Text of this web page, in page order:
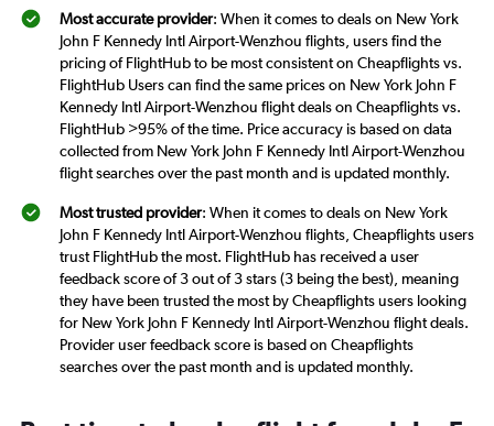
Most accurate provider: When it comes to deals on New York
John F Kennedy Intl Airport-Wenzhou flights, users find the
pricing of FlightHub to be most consistent on Cheapflights vs.
FlightHub Users can find the same prices on New York John F
Kennedy Intl Airport-Wenzhou flight deals on Cheapflights vs.
FlightHub >95% of the time. Price accuracy is based on data
collected from New York John F Kennedy Intl Airport-Wenzhou
flight searches over the past month and is updated monthly.
Most trusted provider: When it comes to deals on New York
John F Kennedy Intl Airport-Wenzhou flights, Cheapflights users
trust FlightHub the most. FlightHub has received a user
feedback score of 3 out of 3 stars (3 being the best), meaning
they have been trusted the most by Cheapflights users looking
for New York John F Kennedy Intl Airport-Wenzhou flight deals.
Provider user feedback score is based on Cheapflights
searches over the past month and is updated monthly.